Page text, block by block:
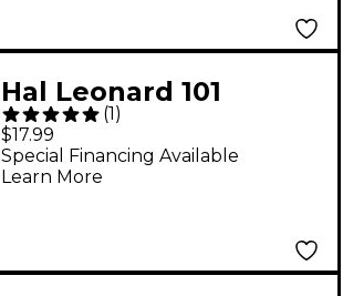
Hal Leonard 101
Harmonica Tips - Stuff
All The Pros Know
And Use (Book/Online
(1 )
$17.99
Special Financing Available
Learn More